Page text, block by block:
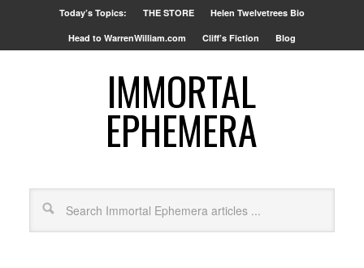
Today’s Topics: THE STORE Helen Twelvetrees Bio
Head to WarrenWilliam.com Cliff’s Fiction Blog
IMMORTAL
EPHEMERA